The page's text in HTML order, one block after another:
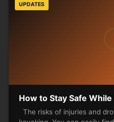
UPDATES
How to Stay Safe
The risks of injuries and